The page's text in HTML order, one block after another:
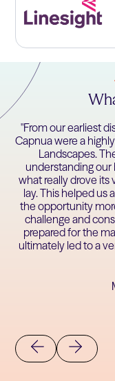
"From our earliest
Capnua were a
Landscapes.
understanding our
what really drove its
lay. This helped us
the opportunity
challenge and
prepared for the
ultimately led to a